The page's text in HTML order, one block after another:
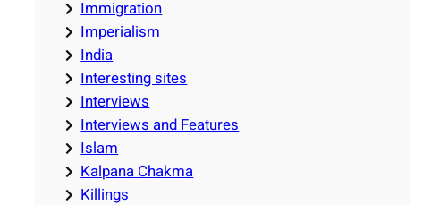
Immigration
Imperialism
India
Interesting sites
Interviews
Interviews and Features
Islam
Kalpana Chakma
Killings